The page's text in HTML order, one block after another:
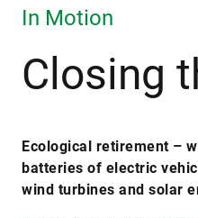
In Motion
Closing
Ecological retirement –
batteries of electric
wind turbines and solar